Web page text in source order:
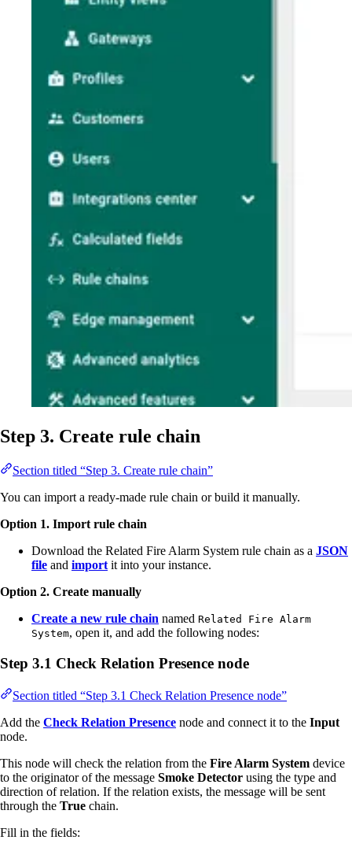
Step 3. Create rule chain
Section titled “Step 3. Create rule chain”
You can import a ready-made rule chain or build it manually.
Option 1. Import rule chain
Download the Related Fire Alarm System rule chain as a JSON
file and importit into your instance.
Option 2. Create manually
Create a new rule chain named Related Fire Alarm
System, open it, and add the following nodes:
Step 3.1 Check Relation Presence node
Section titled “Step 3.1 Check Relation Presence node”
Add the Check Relation Presence node and connect it to the Input
node.
This node will check the relation from the Fire Alarm System device
to the originator of the message Smoke Detector using the type and
direction of relation. If the relation exists, the message will be sent
through the True chain.
Fill in the fields: